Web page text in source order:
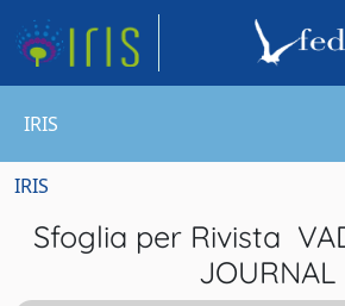
IRIS
IRIS
Sfoglia per Rivista
JOURNAL